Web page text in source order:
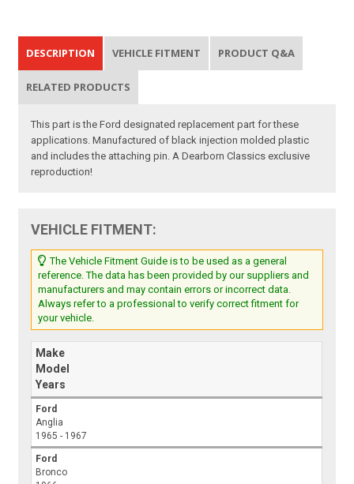
DESCRIPTION VEHICLE FITMENT PRODUCT Q&A
RELATED PRODUCTS
This part is the Ford designated replacement part for these
applications. Manufactured of black injection molded plastic
and includes the attaching pin. A Dearborn Classics exclusive
reproduction!
VEHICLE FITMENT:
The Vehicle Fitment Guide is to be used as a general
reference. The data has been provided by our suppliers and
manufacturers and may contain errors or incorrect data.
Always refer to a professional to verify correct fitment for
your vehicle.
Make
Model
Years
Ford
Anglia
1965 - 1967
Ford
Bronco